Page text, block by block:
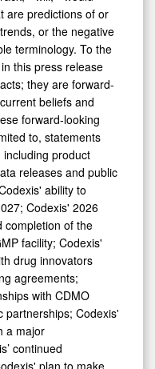
are predictions of or
or the negative
terminology. To the
this press release
they are forward-
beliefs and
forward-looking
to, statements
product
releases and public
ability to
Codexis' 2026
completion of the
facility; Codexis'
drug innovators
agreements;
with CDMO
partnerships; Codexis'
a major
continued
plan to make